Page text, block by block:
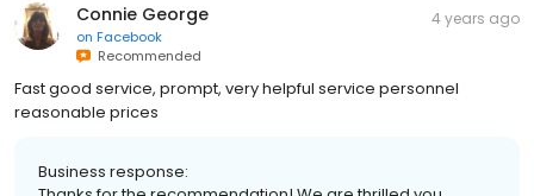
Connie George
on Facebook
Recommended
4 years ago
Fast good service, prompt, very helpful service personnel
reasonable prices
Business response: